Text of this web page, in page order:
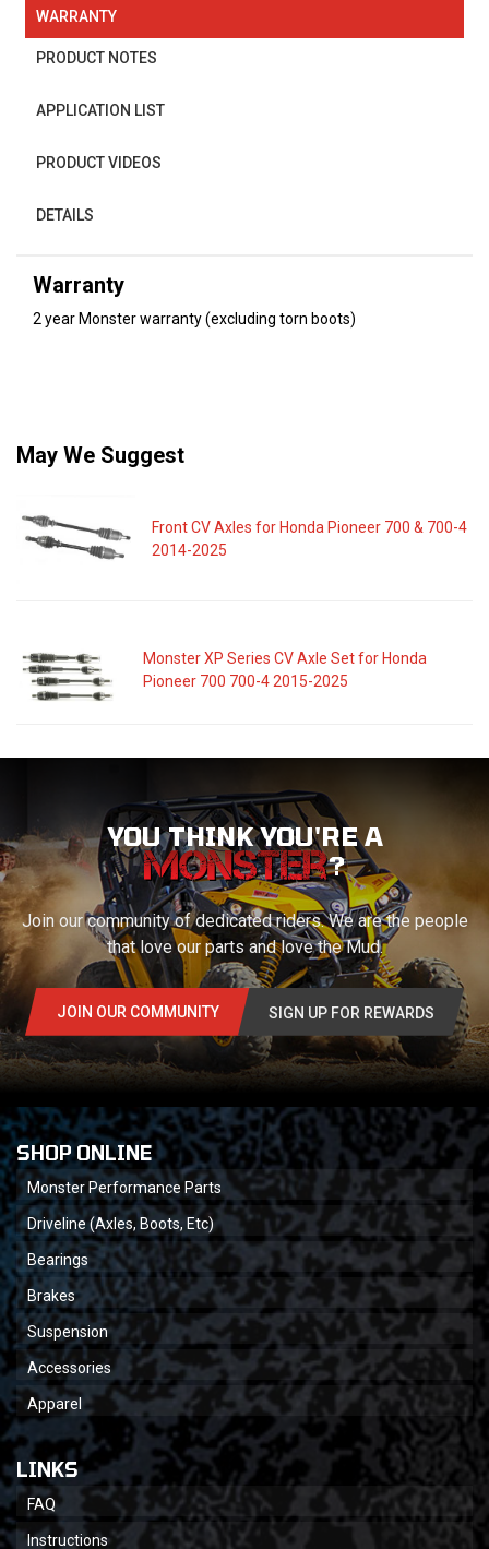
WARRANTY
PRODUCT NOTES
APPLICATION LIST
PRODUCT VIDEOS
DETAILS
Warranty
2 year Monster warranty (excluding torn boots)
May We Suggest
Front CV Axles for Honda Pioneer 700 & 700-4
2014-2025
Monster XP Series CV Axle Set for Honda
Pioneer 700 700-4 2015-2025
YOU THINK YOU'RE A
?
Join our community of dedicated riders. We are the people
that love our parts and love the Mud.
JOIN OUR COMMUNITY SIGN UP FOR REWARDS
SHOP ONLINE
Monster Performance Parts
Driveline (Axles, Boots, Etc)
Bearings
Brakes
Suspension
Accessories
Apparel
LINKS
FAQ
Instructions